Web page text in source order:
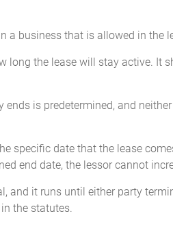
a business that is allowed in the
long the lease will stay active. It
is predetermined, and
specific date that the lease
end date, the lessor cannot
and it runs until either party
the statutes.